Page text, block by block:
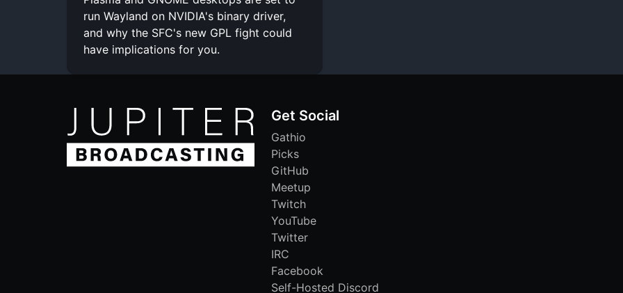
run Wayland on NVIDIA's binary driver,
and why the SFC's new GPL fight could
have implications for you.
Get Social
Gathio
Picks
GitHub
Meetup
Twitch
YouTube
Twitter
IRC
Facebook
Self-Hosted Discord